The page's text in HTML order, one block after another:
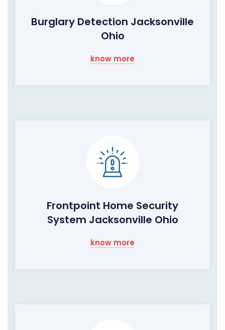
Burglary Detection Jacksonville
Ohio
know more
Frontpoint Home Security
System Jacksonville Ohio
know more